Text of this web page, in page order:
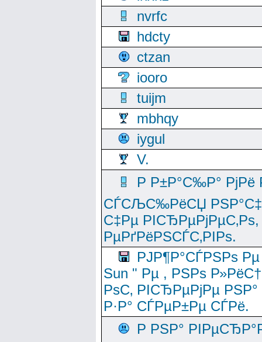
nvrfc
hdcty
ctzan
iooro
tuijm
mbhqy
iygul
V.
Р Р±Р°С‰Р°
СЃСЉС‰РёСЏ
С‡Рµ
РµРґРёРЅСЃС‚РІРѕ.
РЈР¶Р°СЃРЅРѕ
Sun " Рµ , РЅРѕ
РѕС‚ РІСЂРµРјРµ
Р·Р° СЃРµР±Рµ СЃРё.
Р РЅР°